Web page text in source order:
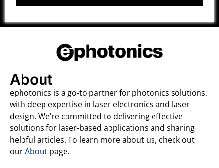
About
ephotonics is a go-to partner for photonics solutions,
with deep expertise in laser electronics and laser
design. We’re committed to delivering effective
solutions for laser-based applications and sharing
helpful articles. To learn more about us, check out
ourAbout page.